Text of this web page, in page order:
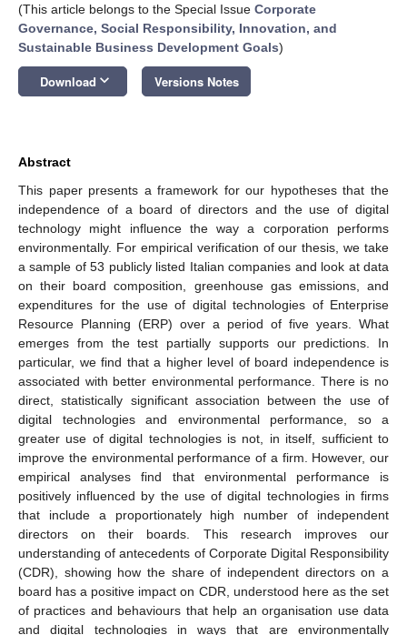
(This article belongs to the Special Issue Corporate
Governance, Social Responsibility, Innovation, and
Sustainable Business Development Goals)
Download keyboard_arrow_down Versions Notes
Abstract
This paper presents a framework for our hypotheses that the
independence of a board of directors and the use of digital
technology might influence the way a corporation performs
environmentally. For empirical verification of our thesis, we take
a sample of 53 publicly listed Italian companies and look at data
on their board composition, greenhouse gas emissions, and
expenditures for the use of digital technologies of Enterprise
Resource Planning (ERP) over a period of five years. What
emerges from the test partially supports our predictions. In
particular, we find that a higher level of board independence is
associated with better environmental performance. There is no
direct, statistically significant association between the use of
digital technologies and environmental performance, so a
greater use of digital technologies is not, in itself, sufficient to
improve the environmental performance of a firm. However, our
empirical analyses find that environmental performance is
positively influenced by the use of digital technologies in firms
that include a proportionately high number of independent
directors on their boards. This research improves our
understanding of antecedents of Corporate Digital Responsibility
(CDR), showing how the share of independent directors on a
board has a positive impact on CDR, understood here as the set
of practices and behaviours that help an organisation use data
and digital technologies in ways that are environmentally